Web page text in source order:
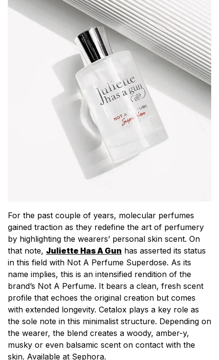
For the past couple of years, molecular perfumes
gained traction as they redefine the art of perfumery
by highlighting the wearers’ personal skin scent. On
that note, Juliette Has A Gun has asserted its status
in this field with Not A Perfume Superdose. As its
name implies, this is an intensified rendition of the
brand’s Not A Perfume. It bears a clean, fresh scent
profile that echoes the original creation but comes
with extended longevity. Cetalox plays a key role as
the sole note in this minimalist structure. Depending on
the wearer, the blend creates a woody, amber-y,
musky or even balsamic scent on contact with the
skin. Available at Sephora.